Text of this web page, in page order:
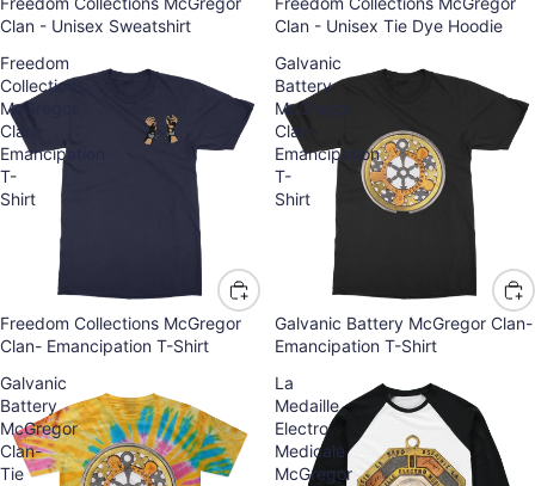
Clan - Unisex Sweatshirt
Clan - Unisex Tie Dye Hoodie
Freedom
Collections
McGregor
Clan-
Emancipation
T-
Shirt
Freedom Collections McGregor
Clan- Emancipation T-Shirt
Galvanic
Battery
McGregor
Clan-
Emancipation
T-
Shirt
Galvanic Battery McGregor Clan-
Emancipation T-Shirt
Galvanic
Battery
McGregor
Clan-
Tie
La
Medaille
Electro
Medicale
McGregor